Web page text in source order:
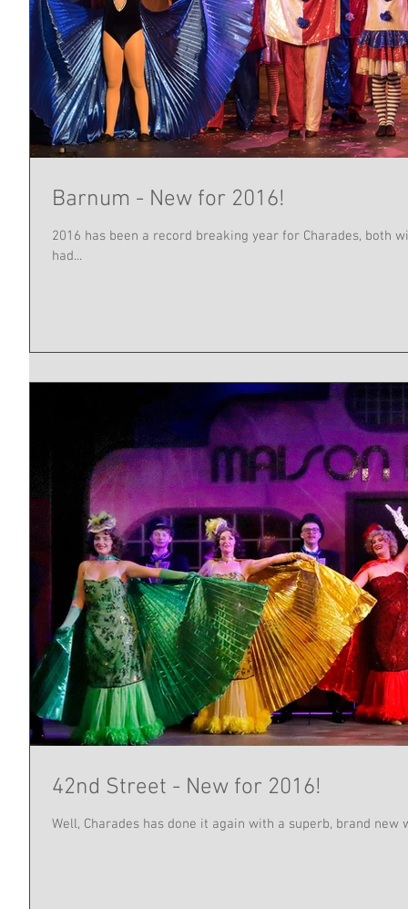
Barnum - New for 2016!
2016 has been a record breaking year for Charades, both
had...
42nd Street - New for 2016!
Well, Charades has done it again with a superb, brand